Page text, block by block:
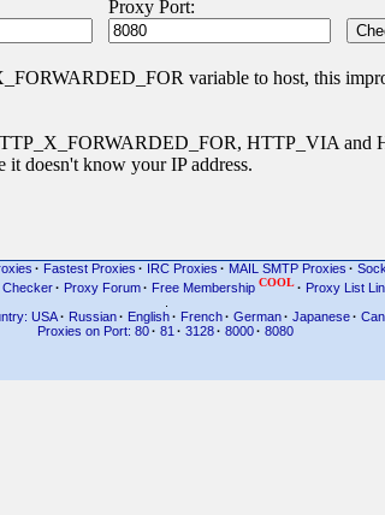
Proxy Port:
variable to host, this
HTTP_VIA
it doesn't know your IP address.
· Fastest Proxies · IRC Proxies · MAIL SMTP Proxies ·
· Proxy Forum· Free Membership COOL· Proxy List
USA· Russian· English· French· German· Japanese·
Proxies on Port: 80 · 81 · 3128 · 8000 · 8080